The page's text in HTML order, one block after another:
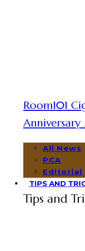
Room101
All News
PCA
Editorial
TIPS AND
Tips and